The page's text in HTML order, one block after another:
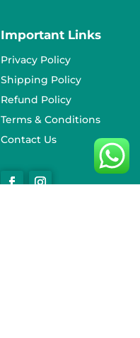
Important Links
Privacy Policy
Shipping Policy
Refund Policy
Terms & Conditions
Contact Us